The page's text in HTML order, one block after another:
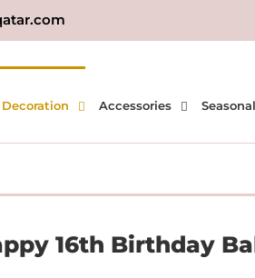
Accessories Seasonal
16th Birthday